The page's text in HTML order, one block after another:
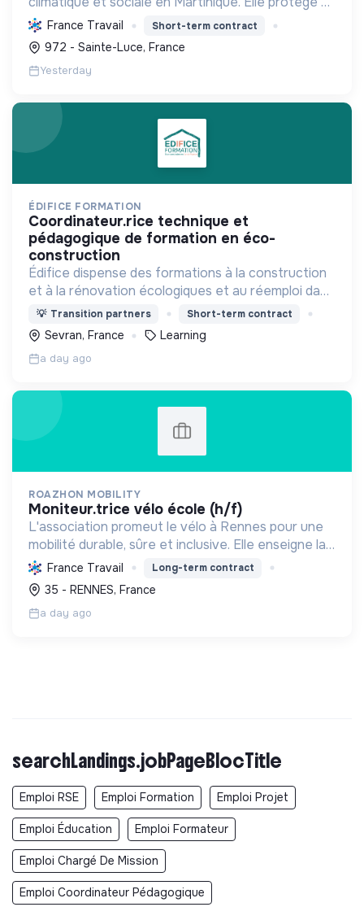
restaure les écosystèmes marins et côtiers,
sensibilise le public et mobilise les citoyens pour un
aven...
France Travail Short-term contract
972 - Sainte-Luce, France
Yesterday
ÉDIFICE FORMATION
coordinateur.rice technique et
pédagogique de formation en éco-
construction
Édifice dispense des formations à la construction
et à la rénovation écologiques et au réemploi dans
le bâtiment. Nos formations s'adressent à des
personnes en activité et des demandeurs
d'emploi.
💡 Transition partners Short-term contract
Sevran, France Learning
a day ago
ROAZHON MOBILITY
moniteur.trice vélo école (h/f)
L'association promeut le vélo à Rennes pour une
mobilité durable, sûre et inclusive. Elle enseigne la
pratique et la sécurité, favorisant l'autonomie et
l'écologie.
France Travail Long-term contract
35 - RENNES, France
a day ago
searchLandings.jobPageBlocTitle
Emploi RSE Emploi Formation Emploi Projet
Emploi Éducation Emploi Formateur
Emploi Chargé De Mission
Emploi Coordinateur Pédagogique